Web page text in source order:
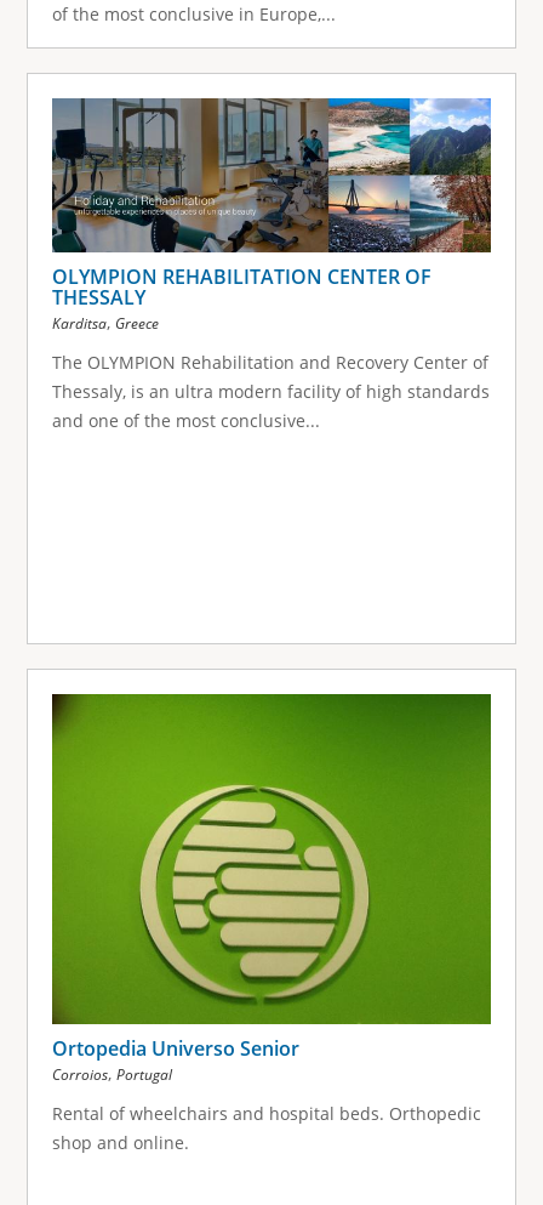
of the most conclusive in Europe,...
OLYMPION REHABILITATION CENTER OF
THESSALY
Karditsa, Greece
The OLYMPION Rehabilitation and Recovery Center of
Thessaly, is an ultra modern facility of high standards
and one of the most conclusive...
Ortopedia Universo Senior
Corroios, Portugal
Rental of wheelchairs and hospital beds. Orthopedic
shop and online.